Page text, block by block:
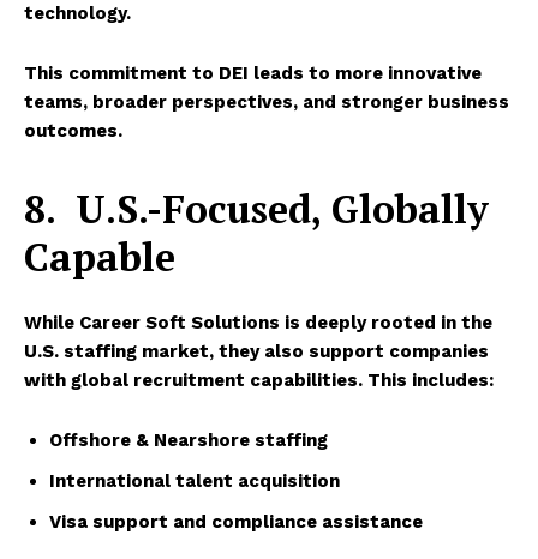
technology.
This commitment to DEI leads to more innovative
teams, broader perspectives, and stronger business
outcomes.
8. U.S.-Focused, Globally
Capable
While Career Soft Solutions is deeply rooted in the
U.S. staffing market, they also support companies
with global recruitment capabilities. This includes:
Offshore & Nearshore staffing
International talent acquisition
Visa support and compliance assistance